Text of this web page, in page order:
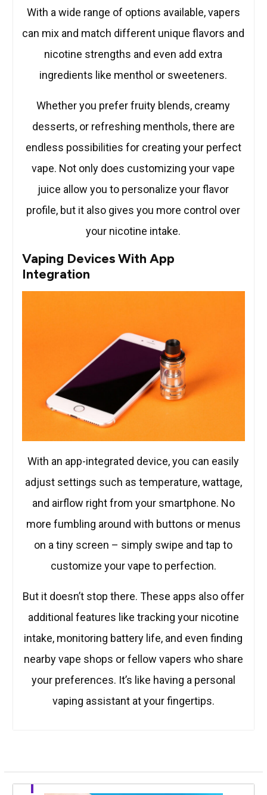
With a wide range of options available, vapers
can mix and match different unique flavors and
nicotine strengths and even add extra
ingredients like menthol or sweeteners.
Whether you prefer fruity blends, creamy
desserts, or refreshing menthols, there are
endless possibilities for creating your perfect
vape. Not only does customizing your vape
juice allow you to personalize your flavor
profile, but it also gives you more control over
your nicotine intake.
Vaping Devices With App
Integration
With an app-integrated device, you can easily
adjust settings such as temperature, wattage,
and airflow right from your smartphone. No
more fumbling around with buttons or menus
on a tiny screen – simply swipe and tap to
customize your vape to perfection.
But it doesn’t stop there. These apps also offer
additional features like tracking your nicotine
intake, monitoring battery life, and even finding
nearby vape shops or fellow vapers who share
your preferences. It’s like having a personal
vaping assistant at your fingertips.